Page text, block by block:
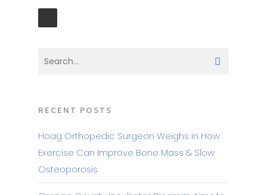
RECENT POSTS
Hoag Orthopedic Surgeon Weighs in How
Exercise Can Improve Bone Mass & Slow
Osteoporosis